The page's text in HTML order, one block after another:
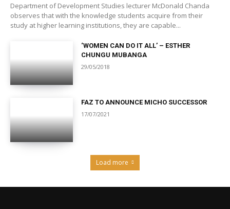
Department of Development Studies lecturer McDonald Chanda
observes that with the knowledge students acquire from their
study at higher learning institutions, they are capable...
‘WOMEN CAN DO IT ALL’ – ESTHER
CHUNGU MUBANGA
29/05/2018
FAZ TO ANNOUNCE MICHO SUCCESSOR
17/07/2021
Load more